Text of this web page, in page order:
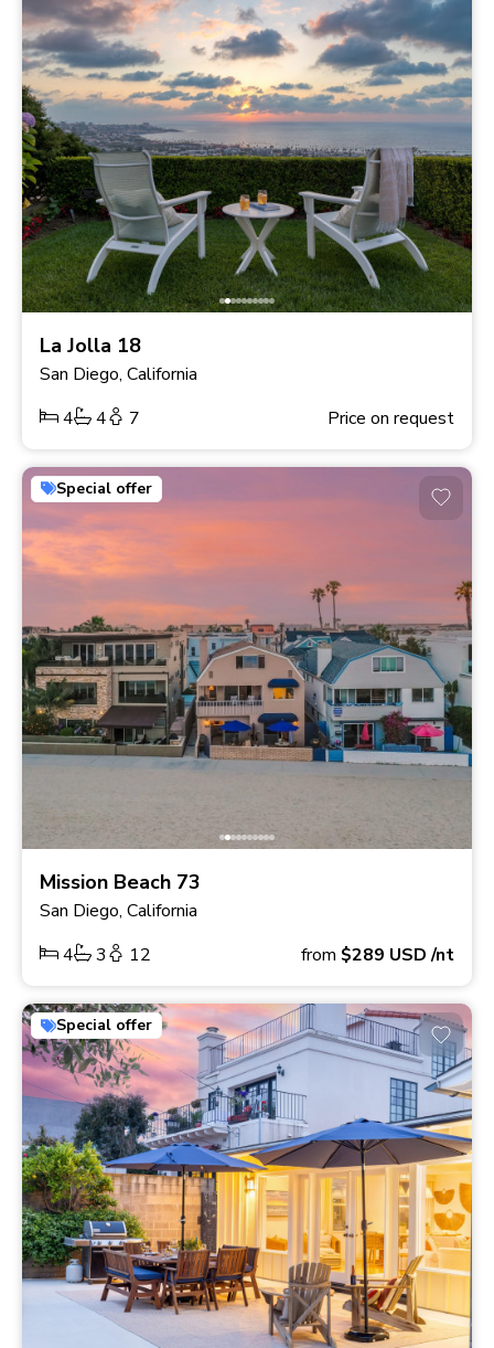
La Jolla 18
San Diego, California
4
4 7 Price on request
Special offer
Mission Beach 73
San Diego, California
4
3 12 from $289 USD/nt
Special offer